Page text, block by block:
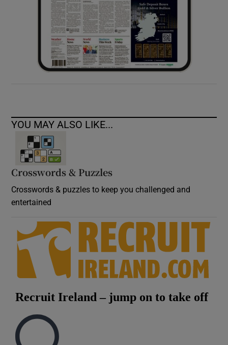
YOU MAY ALSO LIKE...
Crosswords & Puzzles
Crosswords & puzzles to keep you challenged and
entertained